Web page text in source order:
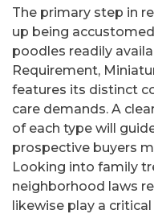
The primary step in
up being
poodles readily
Requirement,
features its distinct
care demands. A
of each type will
prospective buyers
Looking into family
neighborhood laws
likewise play a